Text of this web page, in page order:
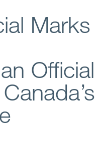
Marks
Official